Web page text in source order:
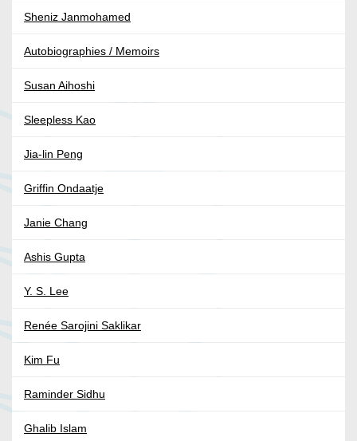
Sheniz Janmohamed
Autobiographies / Memoirs
Susan Aihoshi
Sleepless Kao
Jia-lin Peng
Griffin Ondaatje
Janie Chang
Ashis Gupta
Y. S. Lee
Renée Sarojini Saklikar
Kim Fu
Raminder Sidhu
Ghalib Islam